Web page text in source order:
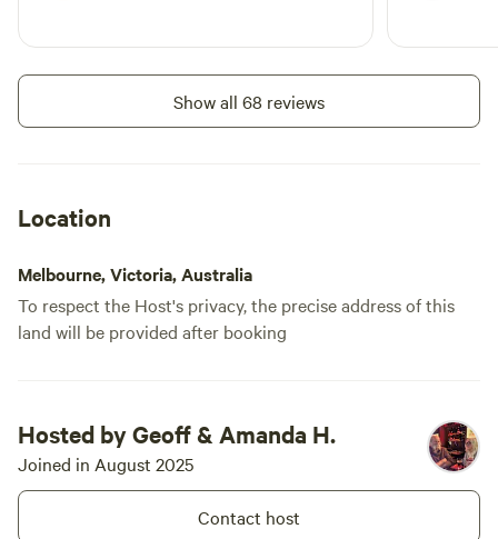
excellent
Show all 68 reviews
Location
Melbourne, Victoria, Australia
To respect the Host's privacy, the precise address of this
land will be provided after booking
Hosted by Geoff & Amanda H.
Joined in August 2025
Contact host